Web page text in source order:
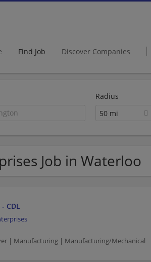
Find Job Discover Companies
Radius
50 mi
Job in Waterloo
CDL
| Manufacturing | Manufacturing/Mechanical